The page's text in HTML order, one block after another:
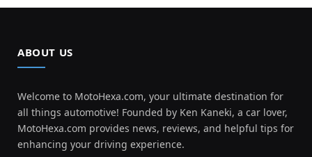
ABOUT US
Welcome to MotoHexa.com, your ultimate destination for
all things automotive! Founded by Ken Kaneki, a car lover,
MotoHexa.com provides news, reviews, and helpful tips for
enhancing your driving experience.